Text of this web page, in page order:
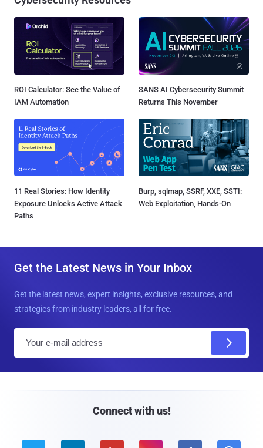
ROI Calculator: See the Value of
IAM Automation
SANS AI Cybersecurity Summit
Returns This November
11 Real Stories: How Identity
Exposure Unlocks Active Attack
Paths
Burp, sqlmap, SSRF, XXE, SSTI:
Web Exploitation, Hands-On
Get the Latest News in Your Inbox
Get the latest news, expert insights, exclusive resources, and
strategies from industry leaders, all for free.
Connect with us!